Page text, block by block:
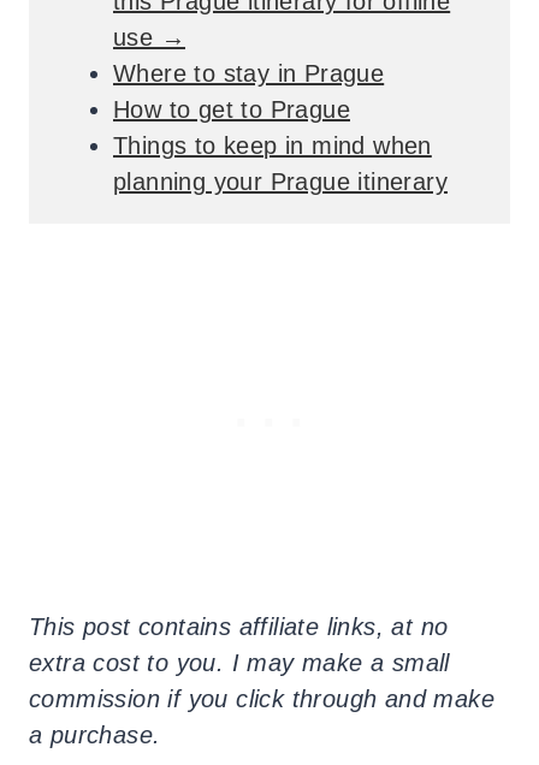
use →
Where to stay in Prague
How to get to Prague
Things to keep in mind when
planning your Prague itinerary
This post contains affiliate links, at no
extra cost to you. I may make a small
commission if you click through and make
a purchase.